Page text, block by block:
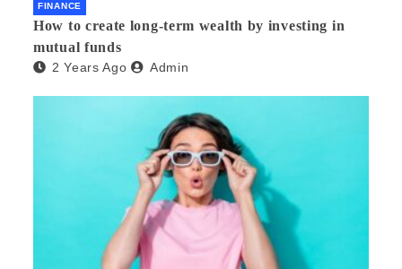
FINANCE
How to create long-term wealth by investing in
mutual funds
2 Years Ago Admin